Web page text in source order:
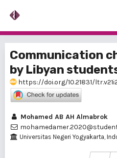
Communication
by Libyan
https://doi.org/10.21831/
Mohamed AB AH Almabrok
Universitas Negeri Yogyakarta,